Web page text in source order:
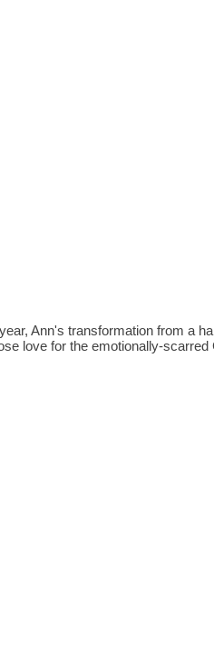
Ann's transformation from a
love for the emotionally-